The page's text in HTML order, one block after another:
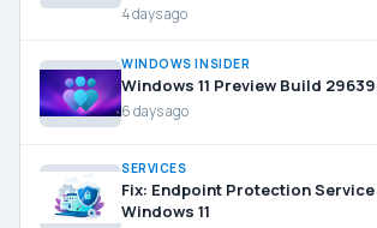
4 days ago
WINDOWS INSIDER
Windows 11 Preview Build
6 days ago
SERVICES
Fix: Endpoint Protection Service
Windows 11